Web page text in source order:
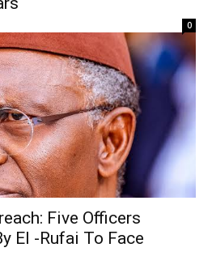
0
Five Officers
El -Rufai To Face